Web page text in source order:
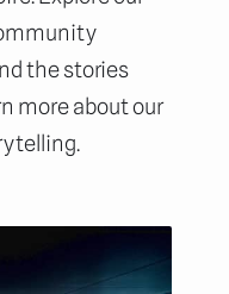
the stories
more about our